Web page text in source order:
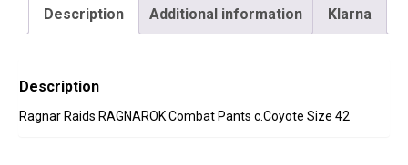
Description Additional information Klarna
Description
Ragnar Raids RAGNAROK Combat Pants c.Coyote Size 42